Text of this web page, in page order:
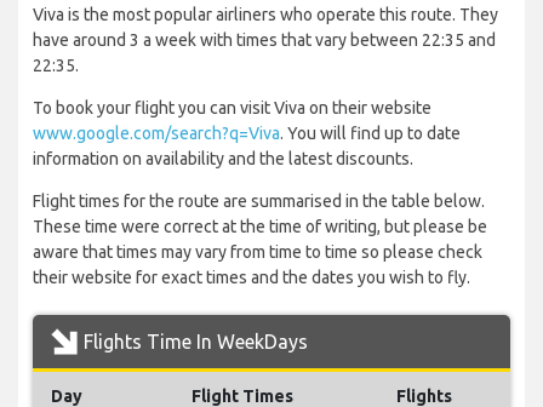
Viva is the most popular airliners who operate this route. They
have around 3 a week with times that vary between 22:35 and
22:35.
To book your flight you can visit Viva on their website
www.google.com/search?q=Viva. You will find up to date
information on availability and the latest discounts.
Flight times for the route are summarised in the table below.
These time were correct at the time of writing, but please be
aware that times may vary from time to time so please check
their website for exact times and the dates you wish to fly.
Flights Time In WeekDays
Day Flight Times Flights